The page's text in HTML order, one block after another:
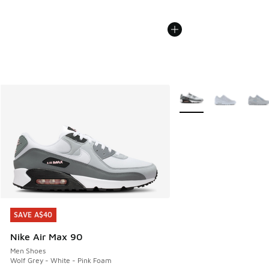
SAVE A$40
Nike Air Max 90
Men Shoes
Wolf Grey - White - Pink Foam
SAVE A$40
More Colors Available